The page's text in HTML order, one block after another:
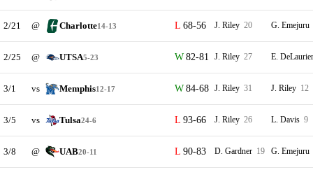
2/21 @ Charlotte14-13 68-56 J. Riley 20 G. Emejuru
2/25 @ UTSA5-23 82-81 J. Riley 27 E.
3/1 vs Memphis12-17 84-68 J. Riley 31 J. Riley 12
3/5 vs Tulsa24-6 93-66 J. Riley 26 L. Davis 9
3/8 @ UAB20-11 90-83 D. Gardner 19 G. Emejuru